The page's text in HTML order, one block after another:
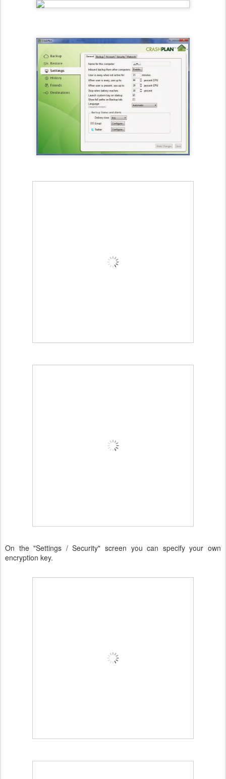
On the "Settings / Security" screen you can specify your own
encryption key.